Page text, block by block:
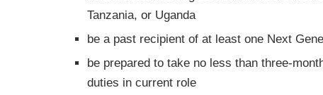
Tanzania, or Uganda
be a past recipient of at least one Next
be prepared to take no less than three-
duties in current role